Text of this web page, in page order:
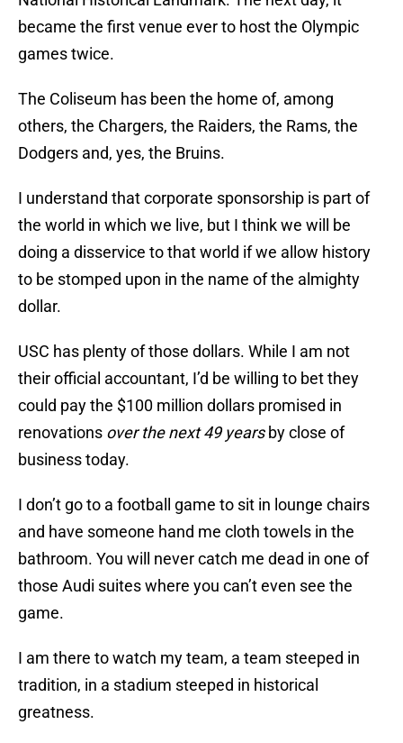
became the first venue ever to host the Olympic
games twice.
The Coliseum has been the home of, among
others, the Chargers, the Raiders, the Rams, the
Dodgers and, yes, the Bruins.
I understand that corporate sponsorship is part of
the world in which we live, but I think we will be
doing a disservice to that world if we allow history
to be stomped upon in the name of the almighty
dollar.
USC has plenty of those dollars. While I am not
their official accountant, I’d be willing to bet they
could pay the $100 million dollars promised in
renovations over the next 49 yearsby close of
business today.
I don’t go to a football game to sit in lounge chairs
and have someone hand me cloth towels in the
bathroom. You will never catch me dead in one of
those Audi suites where you can’t even see the
game.
I am there to watch my team, a team steeped in
tradition, in a stadium steeped in historical
greatness.